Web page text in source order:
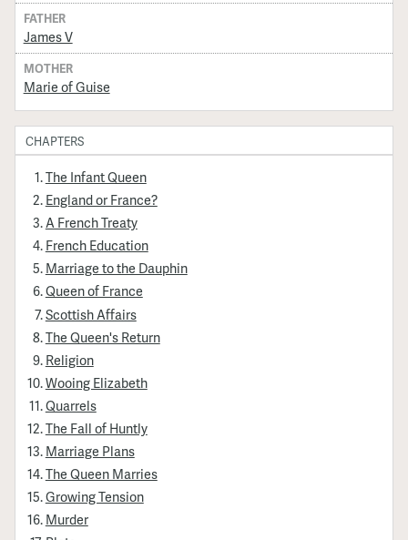
FATHER
James V
MOTHER
Marie of Guise
CHAPTERS
The Infant Queen
England or France?
A French Treaty
French Education
Marriage to the Dauphin
Queen of France
Scottish Affairs
The Queen's Return
Religion
Wooing Elizabeth
Quarrels
The Fall of Huntly
Marriage Plans
The Queen Marries
Growing Tension
Murder